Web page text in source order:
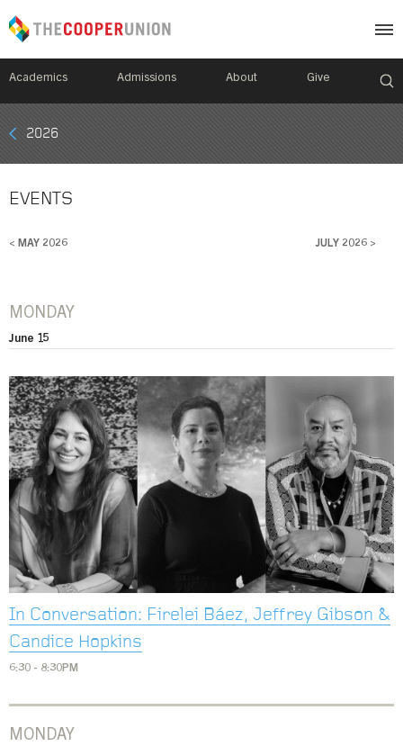
Academics Admissions About Give
Mobile
Breadcrumb
2026
EVENTS
< MAY 2026 JULY 2026 >
MONDAY
June 15
In Conversation: Firelei Báez, Jeffrey Gibson &
Candice Hopkins
6:30 - 8:30PM
MONDAY